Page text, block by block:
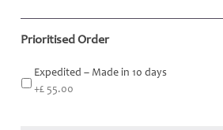
Prioritised Order
Expedited – Made in 10 days
+£ 55.00